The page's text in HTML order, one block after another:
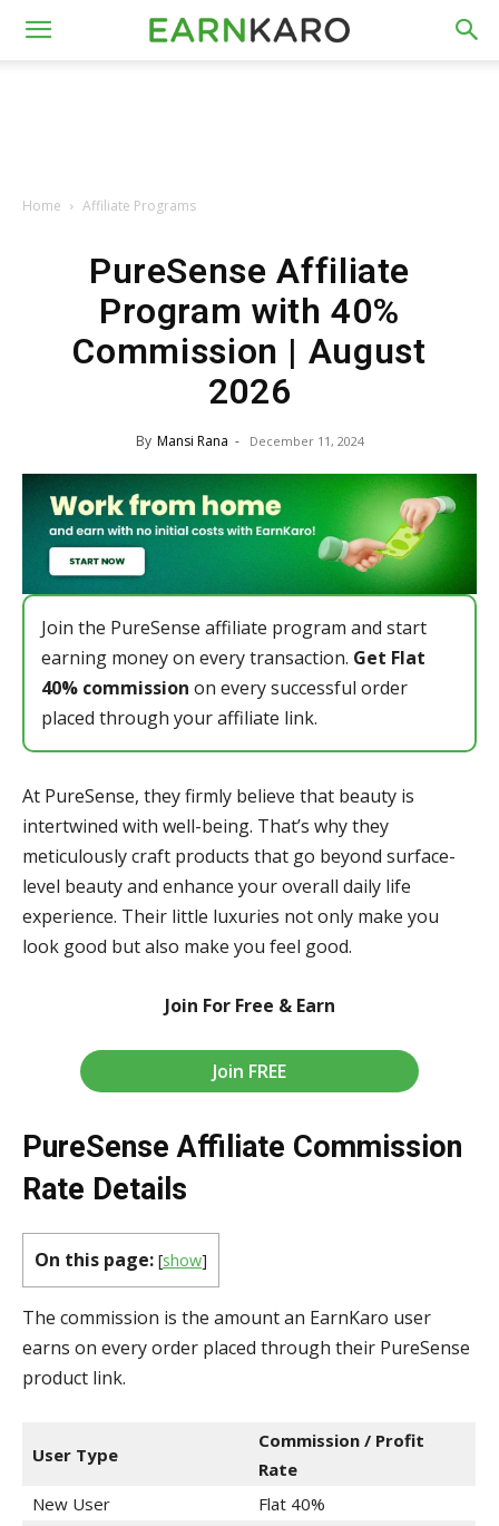
Home Affiliate Programs
PureSense Affiliate
Program with 40%
Commission | August
2026
By Mansi Rana - December 11, 2024
Join the PureSense affiliate program and start
earning money on every transaction. Get Flat
40% commission on every successful order
placed through your affiliate link.
At PureSense, they firmly believe that beauty is
intertwined with well-being. That’s why they
meticulously craft products that go beyond surface-
level beauty and enhance your overall daily life
experience. Their little luxuries not only make you
look good but also make you feel good.
Join For Free & Earn
Join FREE
PureSense Affiliate Commission
Rate Details
On this page: [show]
The commission is the amount an EarnKaro user
earns on every order placed through their PureSense
product link.
User Type
Commission / Profit
Rate
New User
Flat 40%